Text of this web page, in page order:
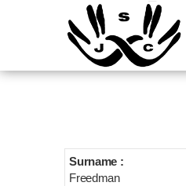
Surname :
Freedman